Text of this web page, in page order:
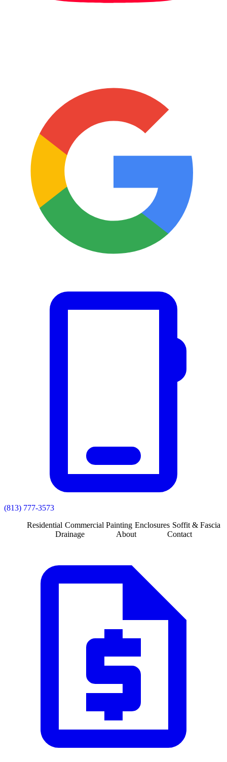
(813) 777-3573
Residential Commercial Painting Enclosures Soffit & Fascia
Drainage
About Contact